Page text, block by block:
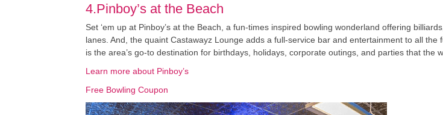
4.Pinboy’s at the Beach
Set ‘em up at Pinboy’s at the Beach, a fun-times inspired bowling wonderland offering
lanes. And, the quaint Castawayz Lounge adds a full-service bar and entertainment to all
is the area’s go-to destination for birthdays, holidays, corporate outings, and parties that the
Learn more about Pinboy’s
Free Bowling Coupon